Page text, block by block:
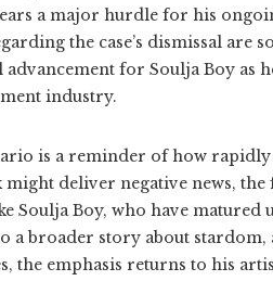
a major hurdle for his
the case’s dismissal are
advancement for Soulja Boy
industry.
is a reminder of how
might deliver negative news,
Soulja Boy, who have matured
a broader story about
the emphasis returns to his